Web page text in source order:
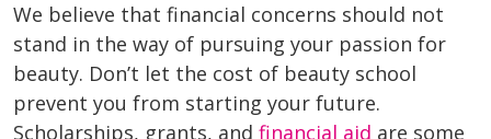
We believe that financial concerns should not
stand in the way of pursuing your passion for
beauty. Don’t let the cost of beauty school
prevent you from starting your future.
Scholarships, grants, and financial aid are some